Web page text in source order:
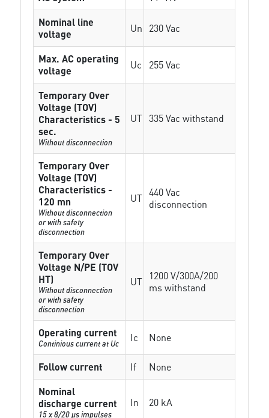
Nominal line
voltage
Un 230 Vac
Max. AC operating
voltage
Uc 255 Vac
Temporary Over
Voltage (TOV)
Characteristics - 5
sec.
Without disconnection
UT 335 Vac withstand
Temporary Over
Voltage (TOV)
Characteristics -
120 mn
Without disconnection
or with safety
disconnection
UT 440 Vac
disconnection
Temporary Over
Voltage N/PE (TOV
HT)
Without disconnection
or with safety
disconnection
UT
1200 V/300A/200
ms withstand
Operating current
Continious current at Uc Ic None
Follow current If
None
Nominal
discharge current
15 x 8/20 µs impulses
In 20 kA